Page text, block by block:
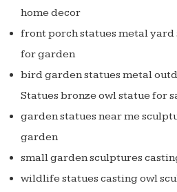
home decor
front porch statues metal
for garden
bird garden statues metal
Statues bronze owl statue for
garden statues near me
garden
small garden sculptures
wildlife statues casting owl